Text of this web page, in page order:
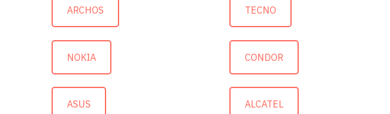
ARCHOS TECNO
NOKIA CONDOR
ASUS ALCATEL